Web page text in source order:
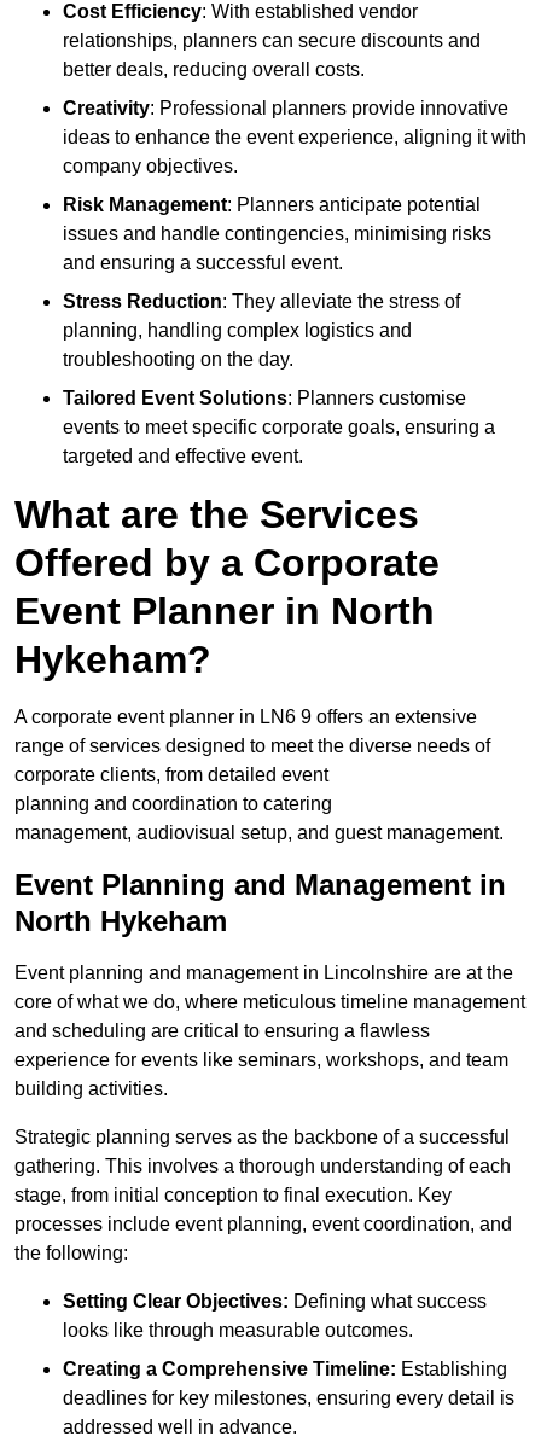
Cost Efficiency: With established vendor
relationships, planners can secure discounts and
better deals, reducing overall costs.
Creativity: Professional planners provide innovative
ideas to enhance the event experience, aligning it with
company objectives.
Risk Management: Planners anticipate potential
issues and handle contingencies, minimising risks
and ensuring a successful event.
Stress Reduction: They alleviate the stress of
planning, handling complex logistics and
troubleshooting on the day.
Tailored Event Solutions: Planners customise
events to meet specific corporate goals, ensuring a
targeted and effective event.
What are the Services
Offered by a Corporate
Event Planner in North
Hykeham?
A corporate event planner in LN6 9 offers an extensive
range of services designed to meet the diverse needs of
corporate clients, from detailed event
planning and coordination to catering
management, audiovisual setup, and guest management.
Event Planning and Management in
North Hykeham
Event planning and management in Lincolnshire are at the
core of what we do, where meticulous timeline management
and scheduling are critical to ensuring a flawless
experience for events like seminars, workshops, and team
building activities.
Strategic planning serves as the backbone of a successful
gathering. This involves a thorough understanding of each
stage, from initial conception to final execution. Key
processes include event planning, event coordination, and
the following:
Setting Clear Objectives: Defining what success
looks like through measurable outcomes.
Creating a Comprehensive Timeline: Establishing
deadlines for key milestones, ensuring every detail is
addressed well in advance.